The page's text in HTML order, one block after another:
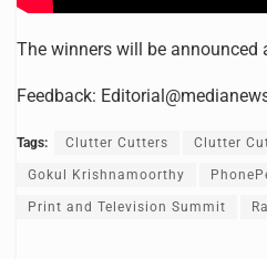
The winners will be announced
Feedback:
Tags: Clutter Cutters Clutter
Gokul Krishnamoorthy
Print and Television Summit